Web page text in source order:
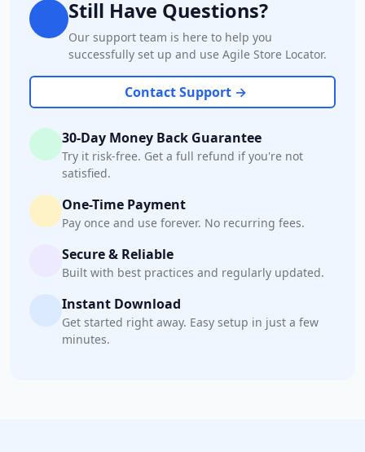
Still Have Questions?
Our support team is here to help you
successfully set up and use Agile Store Locator.
Contact Support →
30-Day Money Back Guarantee
Try it risk-free. Get a full refund if you're not
satisfied.
One-Time Payment
Pay once and use forever. No recurring fees.
Secure & Reliable
Built with best practices and regularly updated.
Instant Download
Get started right away. Easy setup in just a few
minutes.